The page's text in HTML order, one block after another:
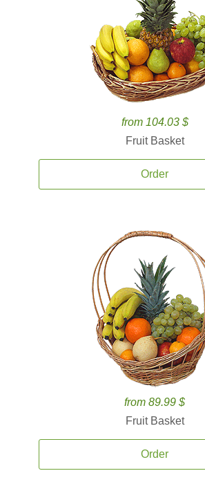
from 104.03 $
Fruit Basket
Order
from 89.99 $
Fruit Basket
Order